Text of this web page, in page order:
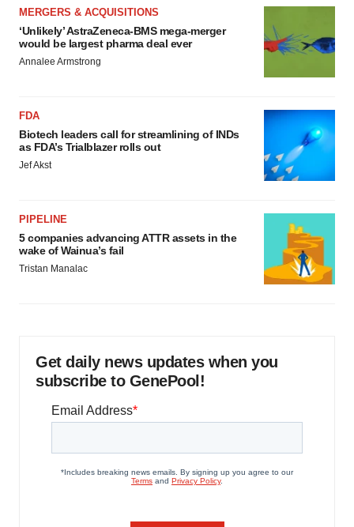
Policy.
MERGERS & ACQUISITIONS
‘Unlikely’ AstraZeneca-BMS mega-merger
would be largest pharma deal ever
Annalee Armstrong
FDA
Biotech leaders call for streamlining of INDs
as FDA’s Trialblazer rolls out
Jef Akst
PIPELINE
5 companies advancing ATTR assets in the
wake of Wainua’s fail
Tristan Manalac
Get daily news updates when you
subscribe to GenePool!